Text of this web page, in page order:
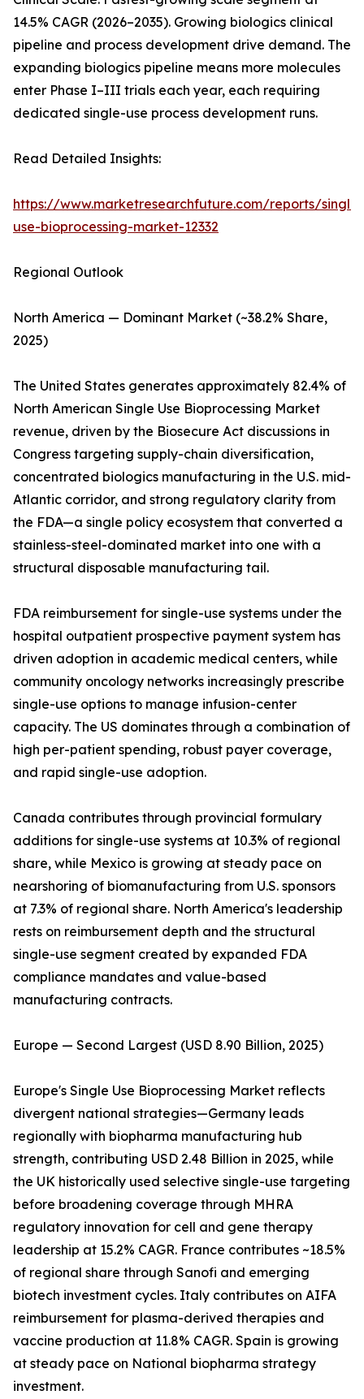
14.5% CAGR (2026–2035). Growing biologics clinical
pipeline and process development drive demand. The
expanding biologics pipeline means more molecules
enter Phase I–III trials each year, each requiring
dedicated single-use process development runs.
Read Detailed Insights:
https://www.marketresearchfuture.com/reports/single-
use-bioprocessing-market-12332
Regional Outlook
North America — Dominant Market (~38.2% Share,
2025)
The United States generates approximately 82.4% of
North American Single Use Bioprocessing Market
revenue, driven by the Biosecure Act discussions in
Congress targeting supply-chain diversification,
concentrated biologics manufacturing in the U.S. mid-
Atlantic corridor, and strong regulatory clarity from
the FDA—a single policy ecosystem that converted a
stainless-steel-dominated market into one with a
structural disposable manufacturing tail.
FDA reimbursement for single-use systems under the
hospital outpatient prospective payment system has
driven adoption in academic medical centers, while
community oncology networks increasingly prescribe
single-use options to manage infusion-center
capacity. The US dominates through a combination of
high per-patient spending, robust payer coverage,
and rapid single-use adoption.
Canada contributes through provincial formulary
additions for single-use systems at 10.3% of regional
share, while Mexico is growing at steady pace on
nearshoring of biomanufacturing from U.S. sponsors
at 7.3% of regional share. North America's leadership
rests on reimbursement depth and the structural
single-use segment created by expanded FDA
compliance mandates and value-based
manufacturing contracts.
Europe — Second Largest (USD 8.90 Billion, 2025)
Europe's Single Use Bioprocessing Market reflects
divergent national strategies—Germany leads
regionally with biopharma manufacturing hub
strength, contributing USD 2.48 Billion in 2025, while
the UK historically used selective single-use targeting
before broadening coverage through MHRA
regulatory innovation for cell and gene therapy
leadership at 15.2% CAGR. France contributes ~18.5%
of regional share through Sanofi and emerging
biotech investment cycles. Italy contributes on AIFA
reimbursement for plasma-derived therapies and
vaccine production at 11.8% CAGR. Spain is growing
at steady pace on National biopharma strategy
investment.